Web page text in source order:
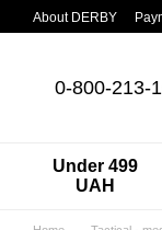
Skip to main content
About DERBY
0-800-213-
Under 499
UAH